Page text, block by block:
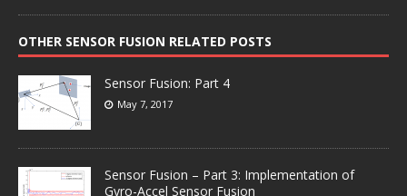
OTHER SENSOR FUSION RELATED POSTS
Sensor Fusion: Part 4
May 7, 2017
Sensor Fusion – Part 3: Implementation of
Gyro-Accel Sensor Fusion